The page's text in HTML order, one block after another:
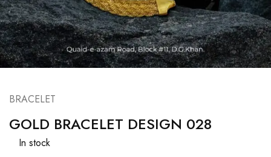
BRACELET
GOLD BRACELET DESIGN 028
In stock